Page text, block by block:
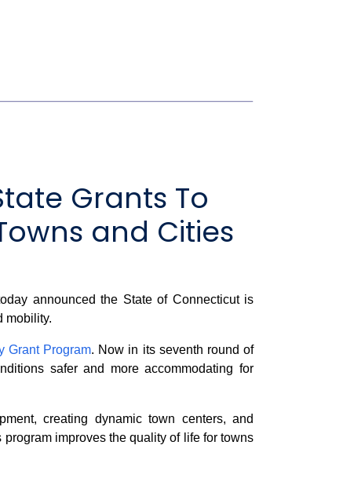
Grants To
and Cities
announced the State of Connecticut is
mobility.
Grant Program. Now in its seventh round of
safer and more accommodating for
creating dynamic town centers, and
program improves the quality of life for towns